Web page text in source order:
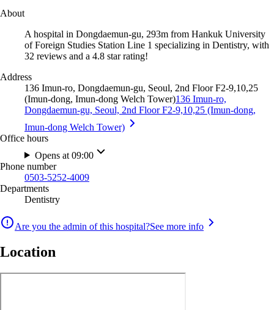
About
A hospital in Dongdaemun-gu, 293m from Hankuk University
of Foreign Studies Station Line 1 specializing in Dentistry, with
32 reviews and a 4.8 star rating!
Address
136 Imun-ro, Dongdaemun-gu, Seoul, 2nd Floor F2-9,10,25
(Imun-dong, Imun-dong Welch Tower)136 Imun-ro,
Dongdaemun-gu, Seoul, 2nd Floor F2-9,10,25 (Imun-dong,
Imun-dong Welch Tower)
Office hours
Opens at 09:00
Phone number
0503-5252-4009
Departments
Dentistry
Are you the admin of this hospital?See more info
Location